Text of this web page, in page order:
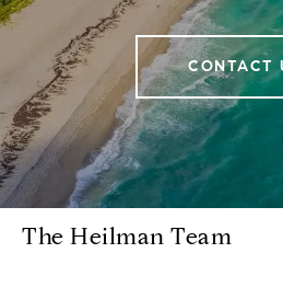
CONTACT
The Heilman Team